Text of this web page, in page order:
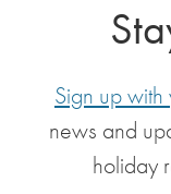
Sign up
news and
holiday